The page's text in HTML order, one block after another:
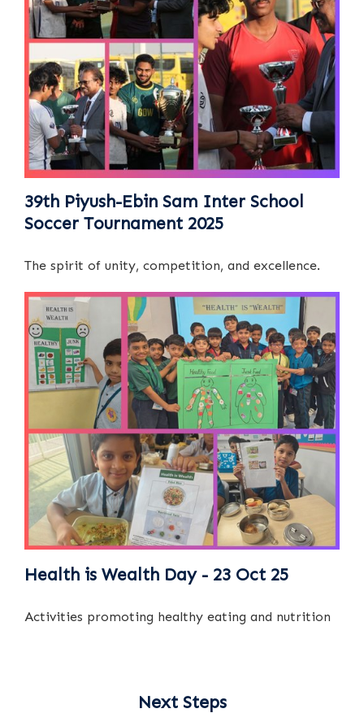
39th Piyush-Ebin Sam Inter School
Soccer Tournament 2025
The spirit of unity, competition, and excellence.
Health is Wealth Day - 23 Oct 25
Activities promoting healthy eating and nutrition
Next Steps